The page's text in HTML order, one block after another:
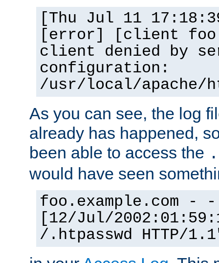
[Thu Jul 11
[error] [client
client denied by
configuration:
/usr/local/apache/
As you can see, the log
already has happened,
been able to access the
would have seen
foo.example.com - -
[12/Jul/
/.htpasswd HTTP/